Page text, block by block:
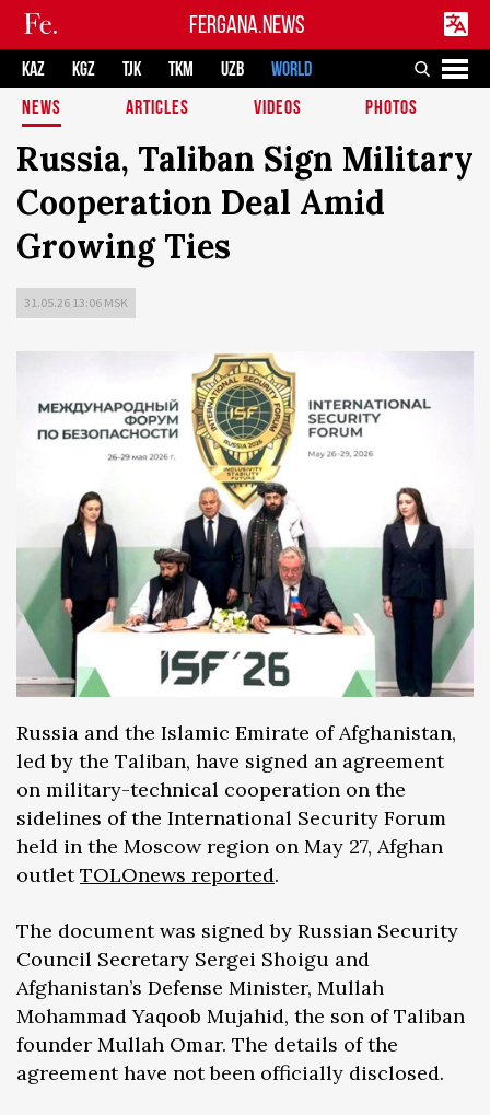
FERGANA.NEWS
KAZ KGZ TJK TKM UZB
WORLD
NEWS
ARTICLES VIDEOS PHOTOS
Russia, Taliban Sign Military
Cooperation Deal Amid
Growing Ties
31.05.26 13:06 MSK
Russia and the Islamic Emirate of Afghanistan,
led by the Taliban, have signed an agreement
on military-technical cooperation on the
sidelines of the International Security Forum
held in the Moscow region on May 27, Afghan
outletTOLOnews reported.
The document was signed by Russian Security
Council Secretary Sergei Shoigu and
Afghanistan’s Defense Minister, Mullah
Mohammad Yaqoob Mujahid, the son of Taliban
founder Mullah Omar. The details of the
agreement have not been officially disclosed.